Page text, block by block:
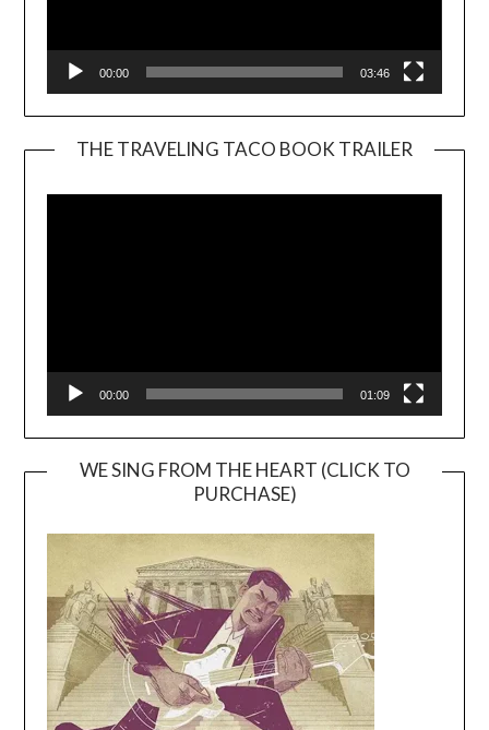
00:00 03:46
THE TRAVELING TACO BOOK TRAILER
00:00 01:09
WE SING FROM THE HEART (CLICK TO
PURCHASE)